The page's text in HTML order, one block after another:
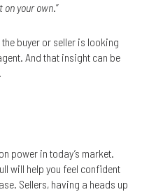
your own.”
buyer or seller is looking
And that insight can be
power in today’s market.
will help you feel confident
Sellers, having a heads up